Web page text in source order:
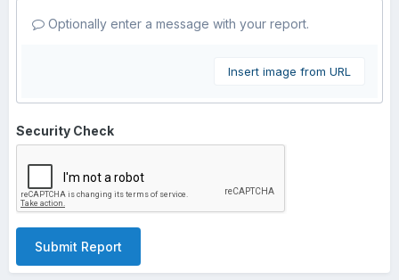
Optionally enter a message with your report.
Insert image from URL
Security Check
Submit Report